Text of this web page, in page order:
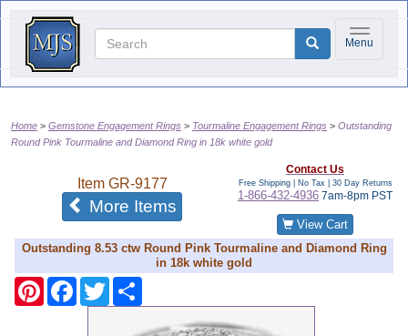
Toggle
Menu
Home Gemstone Engagement Rings Tourmaline Engagement Rings
Outstanding
Round Pink Tourmaline and Diamond Ring in 18k white gold
Item GR-9177
More Items of the same category
Contact Us
Free Shipping | No Tax | 30 Day Returns
1-866-432-4936 7am-8pm PST
View Cart
Outstanding 8.53 ctw Round Pink Tourmaline and Diamond Ring
in 18k white gold
PinterestFacebookTwitter